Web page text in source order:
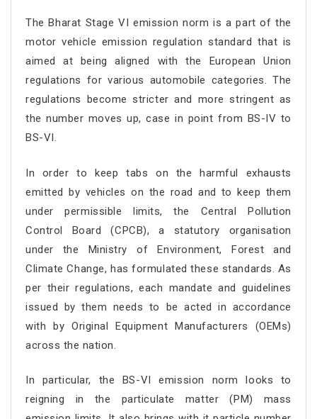
The Bharat Stage VI emission norm is a part of the
motor vehicle emission regulation standard that is
aimed at being aligned with the European Union
regulations for various automobile categories. The
regulations become stricter and more stringent as
the number moves up, case in point from BS-IV to
BS-VI.
In order to keep tabs on the harmful exhausts
emitted by vehicles on the road and to keep them
under permissible limits, the Central Pollution
Control Board (CPCB), a statutory organisation
under the Ministry of Environment, Forest and
Climate Change, has formulated these standards. As
per their regulations, each mandate and guidelines
issued by them needs to be acted in accordance
with by Original Equipment Manufacturers (OEMs)
across the nation.
In particular, the BS-VI emission norm looks to
reigning in the particulate matter (PM) mass